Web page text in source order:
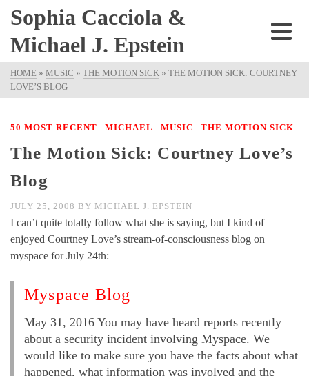
Sophia Cacciola &
Michael J. Epstein
HOME » MUSIC » THE MOTION SICK » THE MOTION SICK: COURTNEY
LOVE’S BLOG
50 MOST RECENT | MICHAEL | MUSIC | THE MOTION SICK
The Motion Sick: Courtney Love’s
Blog
JULY 25, 2008 BY MICHAEL J. EPSTEIN
I can’t quite totally follow what she is saying, but I kind of
enjoyed Courtney Love’s stream-of-consciousness blog on
myspace for July 24th:
Myspace Blog
May 31, 2016 You may have heard reports recently
about a security incident involving Myspace. We
would like to make sure you have the facts about what
happened, what information was involved and the